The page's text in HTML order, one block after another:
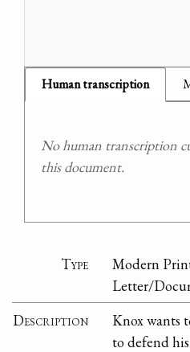
Human transcription
No human transcription
this document.
Type
Modern
Letter/
Description
Knox wants
to defend